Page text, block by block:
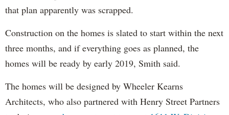
that plan apparently was scrapped.
Construction on the homes is slated to start within the next
three months, and if everything goes as planned, the
homes will be ready by early 2019, Smith said.
The homes will be designed by Wheeler Kearns
Architects, who also partnered with Henry Street Partners